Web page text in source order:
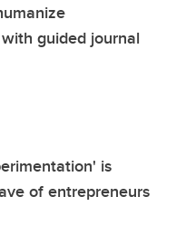
guided journal
is
of entrepreneurs